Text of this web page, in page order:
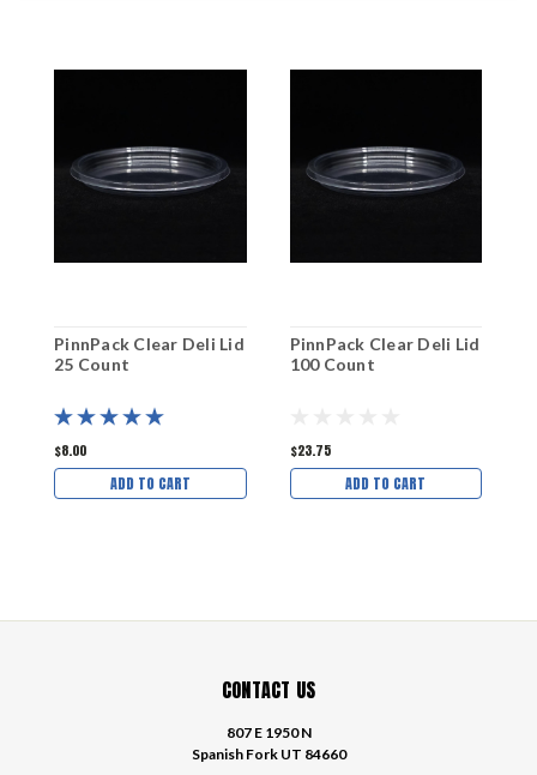
PinnPack Clear Deli Lid
25 Count
$8.00
ADD TO CART
PinnPack Clear Deli Lid
100 Count
$23.75
ADD TO CART
CONTACT US
807 E 1950 N
Spanish Fork UT 84660